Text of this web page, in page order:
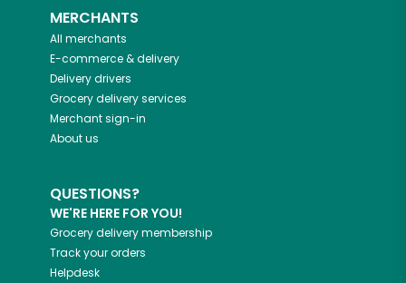
MERCHANTS
All merchants
E-commerce & delivery
Delivery drivers
Grocery delivery services
Merchant sign-in
About us
QUESTIONS?
WE'RE HERE FOR YOU!
Grocery delivery membership
Track your orders
Helpdesk